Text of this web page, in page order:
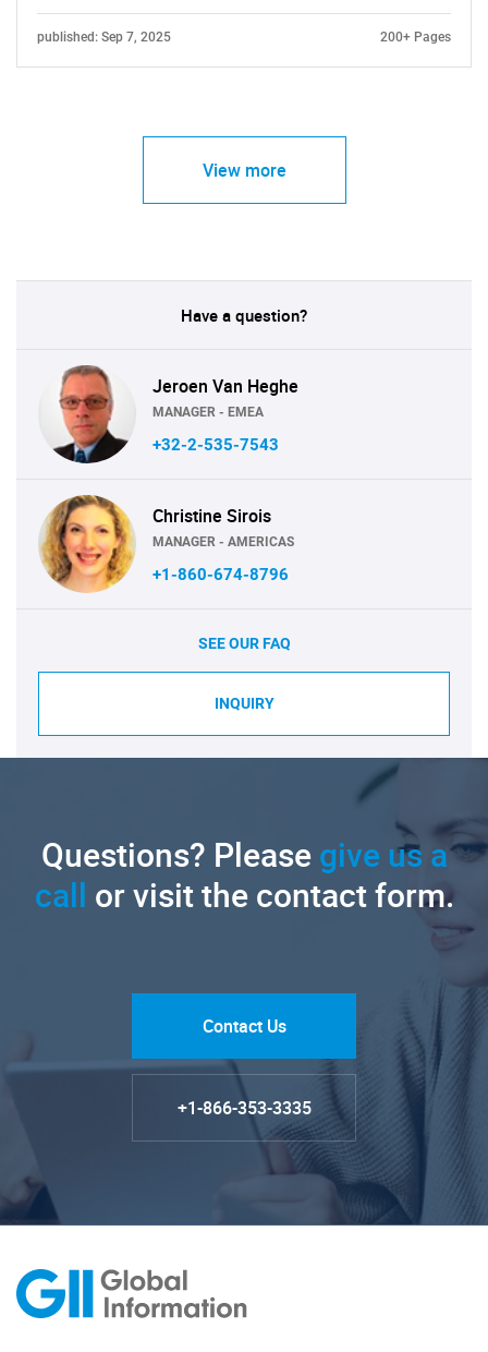
published: Sep 7, 2025 200+ Pages
View more
Have a question?
Jeroen Van Heghe
MANAGER - EMEA
+32-2-535-7543
Christine Sirois
MANAGER - AMERICAS
+1-860-674-8796
SEE OUR FAQ
INQUIRY
Questions? Pleasegive us a
call or visit the contact form.
Contact Us
+1-866-353-3335